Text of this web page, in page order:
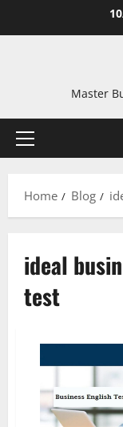
Master
Primary
Home Blog
ideal
test